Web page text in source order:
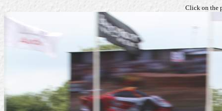
Click on the